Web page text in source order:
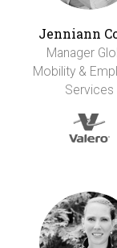
Jenniann
Manager
Mobility &
Services